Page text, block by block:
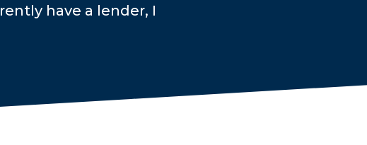
have a lender, I